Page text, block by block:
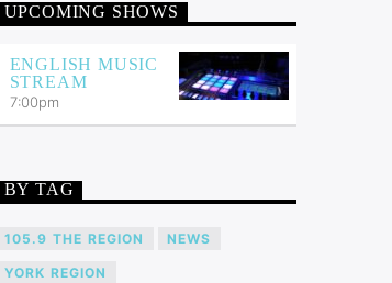
UPCOMING SHOWS
ENGLISH MUSIC
STREAM
7:00pm
BY TAG
105.9 THE REGION NEWS
YORK REGION